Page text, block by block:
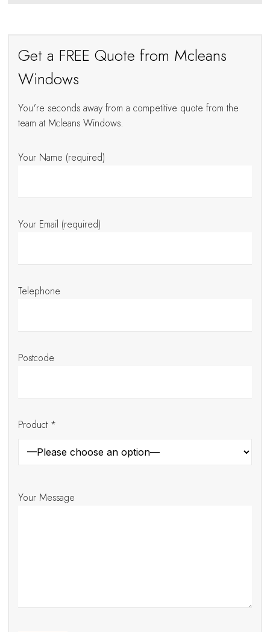
Get a FREE Quote from Mcleans
Windows
You're seconds away from a competitive quote from the
team at Mcleans Windows.
Your Name (required)
Your Email (required)
Telephone
Postcode
Product *
Your Message